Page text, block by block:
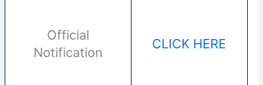
Official
Notification
CLICK HERE